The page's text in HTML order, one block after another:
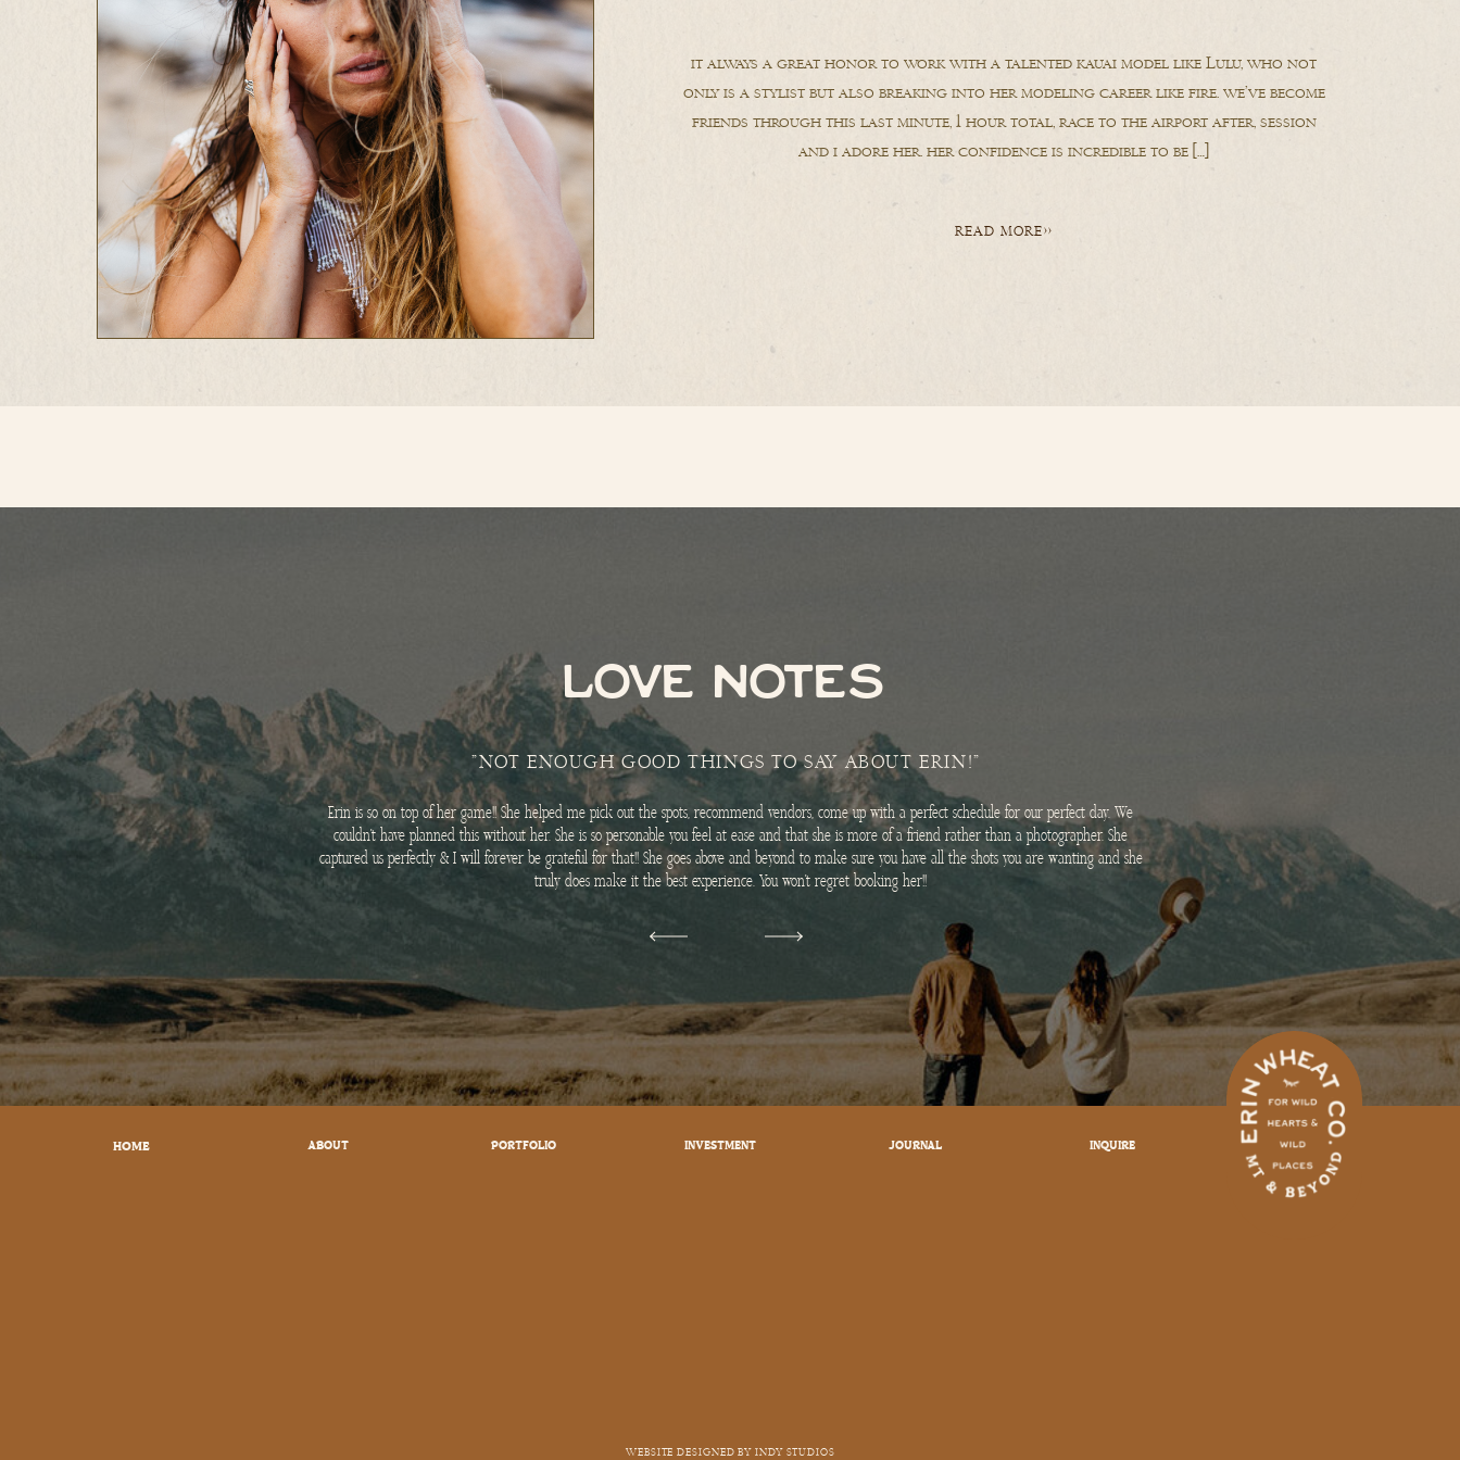
it always a great honor to work with a talented kauai model like Lulu, who not
only is a stylist but also breaking into her modeling career like fire. we’ve become
friends through this last minute, 1 hour total, race to the airport after, session
and i adore her. her confidence is incredible to be […]
READ MORE>>
LOVE NOTES
Erin is so on top of her game!! She helped me pick out the spots, recommend vendors, come up with a perfect schedule for our perfect day. We
couldn’t have planned this without her. She is so personable you feel at ease and that she is more of a friend rather than a photographer. She
captured us perfectly & I will forever be grateful for that!! She goes above and beyond to make sure you have all the shots you are wanting and she
truly does make it the best experience. You won’t regret booking her!!
"NOT ENOUGH GOOD THINGS TO SAY ABOUT ERIN!"
WEBSITE DESIGNED BY INDY STUDIOS
HOME ABOUT PORTFOLIO INVESTMENT JOURNAL INQUIRE